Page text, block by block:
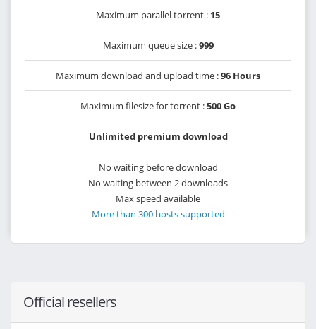
Maximum parallel torrent : 15
Maximum queue size :999
Maximum download and upload time :96 Hours
Maximum filesize for torrent :500 Go
Unlimited premium download
No waiting before download
No waiting between 2 downloads
Max speed available
More than 300 hosts supported
Official resellers